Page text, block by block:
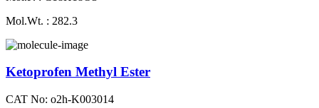
Mol.Wt. : 282.3
Ketoprofen Methyl Ester
CAT No: o2h-K003014